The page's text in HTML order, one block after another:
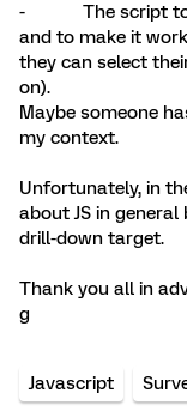
- The script to
and to make it
they can select
on).
Maybe someone
my context.
Unfortunately, in
about JS in
drill-down target.
Thank you all in
g
Javascript